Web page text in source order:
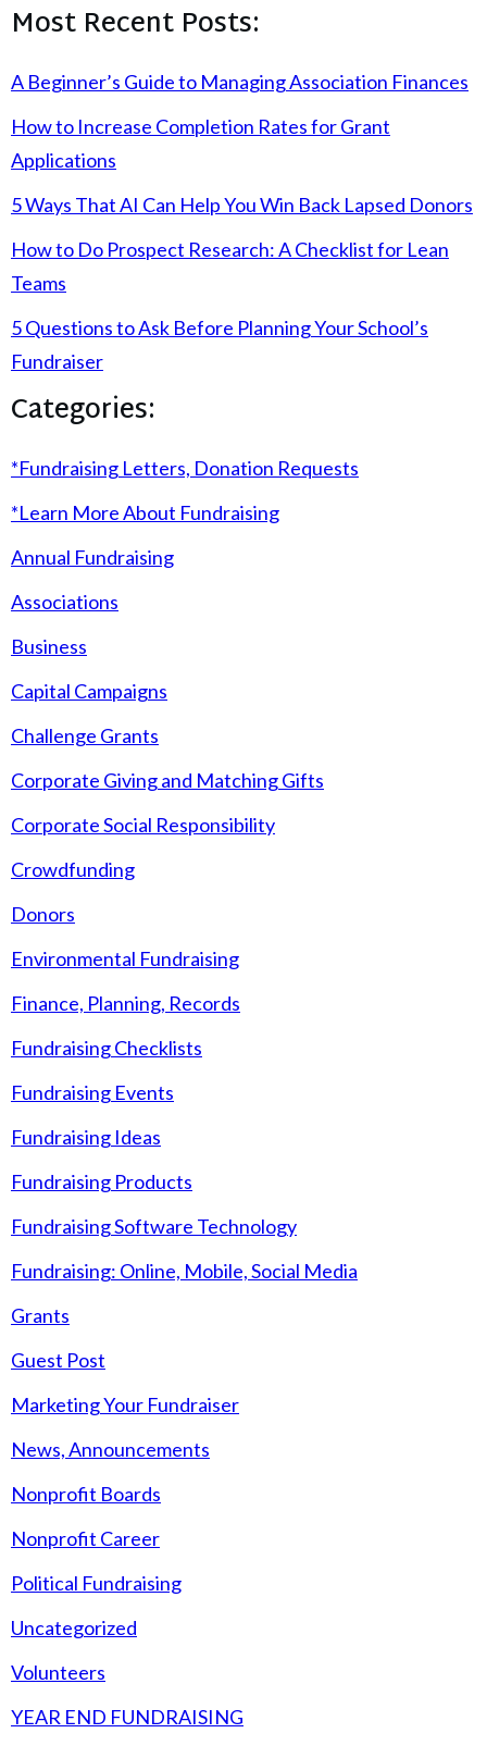
Most Recent Posts:
A Beginner’s Guide to Managing Association Finances
How to Increase Completion Rates for Grant
Applications
5 Ways That AI Can Help You Win Back Lapsed Donors
How to Do Prospect Research: A Checklist for Lean
Teams
5 Questions to Ask Before Planning Your School’s
Fundraiser
Categories:
*Fundraising Letters, Donation Requests
*Learn More About Fundraising
Annual Fundraising
Associations
Business
Capital Campaigns
Challenge Grants
Corporate Giving and Matching Gifts
Corporate Social Responsibility
Crowdfunding
Donors
Environmental Fundraising
Finance, Planning, Records
Fundraising Checklists
Fundraising Events
Fundraising Ideas
Fundraising Products
Fundraising Software Technology
Fundraising: Online, Mobile, Social Media
Grants
Guest Post
Marketing Your Fundraiser
News, Announcements
Nonprofit Boards
Nonprofit Career
Political Fundraising
Uncategorized
Volunteers
YEAR END FUNDRAISING